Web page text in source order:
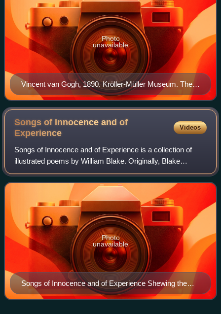
Vincent van Gogh, 1890. Kröller-Müller Museum. The
Good Samaritan (after Delacroix).
Photo
unavailable
Songs of Innocence and of
Experience
Videos
Songs of Innocence and of Experience is a collection of
illustrated poems by William Blake. Originally, Blake
illuminated and bound Songs of Innocence and Songs of
Experience separately. It was only i
Songs of Innocence and of Experience Shewing the
Two Contrary States of the Human Soul title page
Photo
unavailable